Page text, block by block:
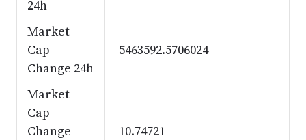
24h
Market
Cap
Change 24h
-5463592.5706024
Market
Cap
Change
-10.74721